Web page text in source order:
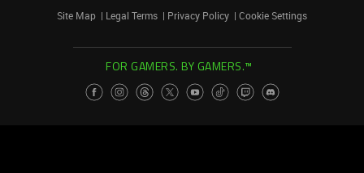
Site Map
Legal Terms Privacy Policy Cookie Settings
FOR GAMERS. BY GAMERS.™